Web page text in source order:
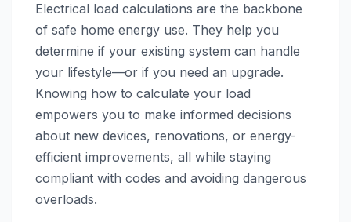
Electrical load calculations are the backbone
of safe home energy use. They help you
determine if your existing system can handle
your lifestyle—or if you need an upgrade.
Knowing how to calculate your load
empowers you to make informed decisions
about new devices, renovations, or energy-
efficient improvements, all while staying
compliant with codes and avoiding dangerous
overloads.